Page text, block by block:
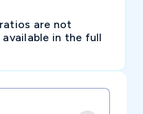
are not
in the full